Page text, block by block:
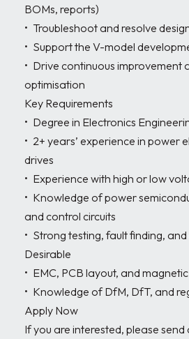
BOMs, reports)
•	Troubleshoot and resolve design and field issues
•	Support the V-model development lifecycle
•	Drive continuous improvement and design
optimisation
Key Requirements
•	Degree in Electronics Engineering (or similar)
•	2+ years’ experience in power electronics / motor
drives
•	Experience with high or low voltage systems
•	Knowledge of power semiconductors, gate drives,
and control circuits
•	Strong testing, fault finding, and documentation skills
Desirable
•	EMC, PCB layout, and magnetic component design
•	Knowledge of DfM, DfT, and regulatory standards
Apply Now
If you are interested, please